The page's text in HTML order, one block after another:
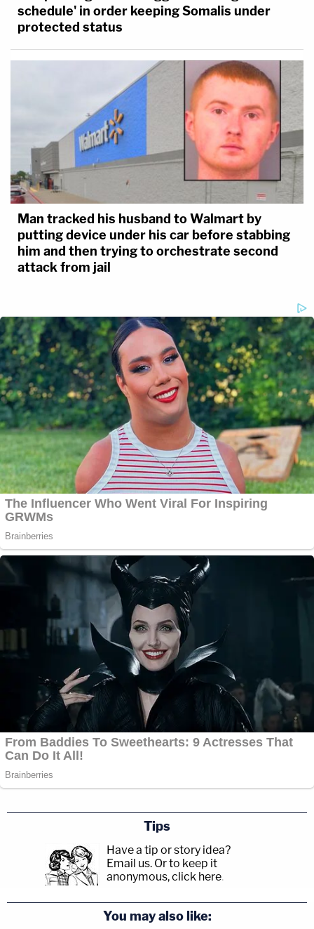
schedule' in order keeping Somalis under
protected status
Man tracked his husband to Walmart by
putting device under his car before stabbing
him and then trying to orchestrate second
attack from jail
Tips
Have a tip or story idea?
Email us. Or to keep it
anonymous, click here.
You may also like: